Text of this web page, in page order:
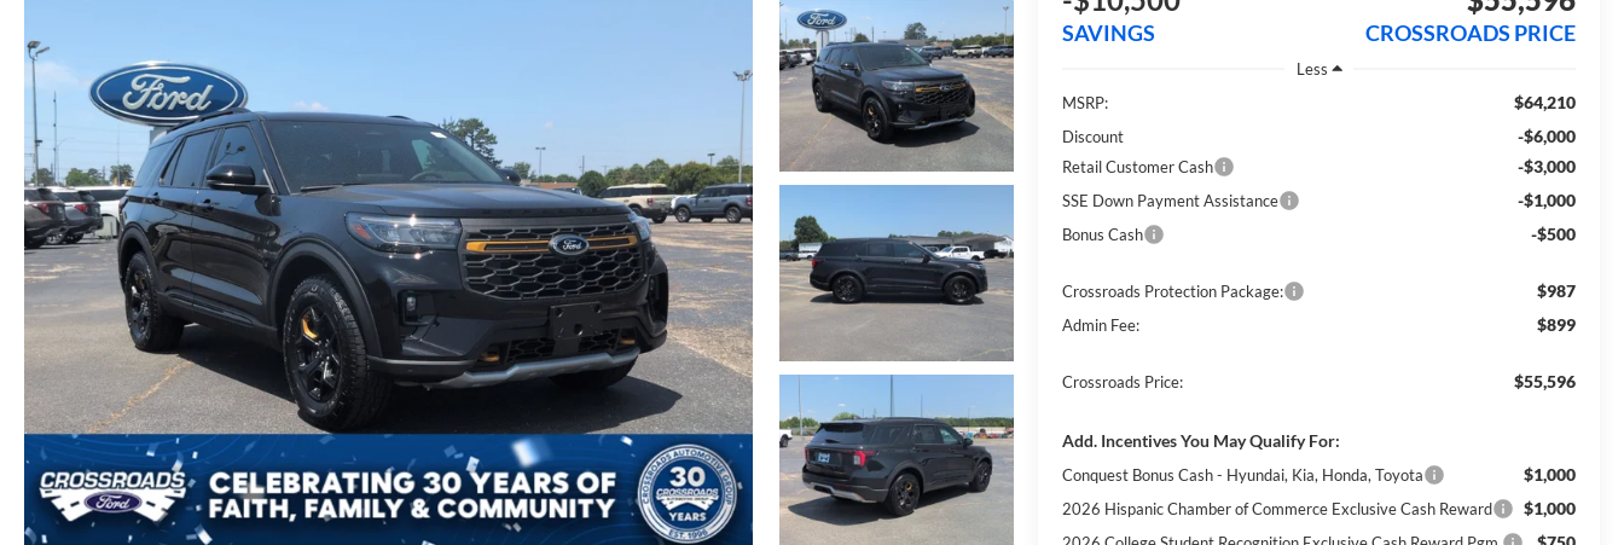
SAVINGS CROSSROADS PRICE
Less
MSRP:
$64,210
Discount -$6,000
Retail Customer Cash -$3,000
SSE Down Payment Assistance -$1,000
Bonus Cash -$500
Crossroads Protection Package: $987
Admin Fee: $899
Crossroads Price: $55,596
Add. Incentives You May Qualify For:
Conquest Bonus Cash - Hyundai, Kia, Honda, Toyota $1,000
2026 Hispanic Chamber of Commerce Exclusive Cash Reward $1,000